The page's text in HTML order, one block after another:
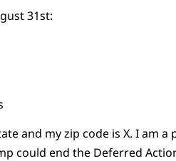
31st:
and my zip code is X. I am
could end the Deferred